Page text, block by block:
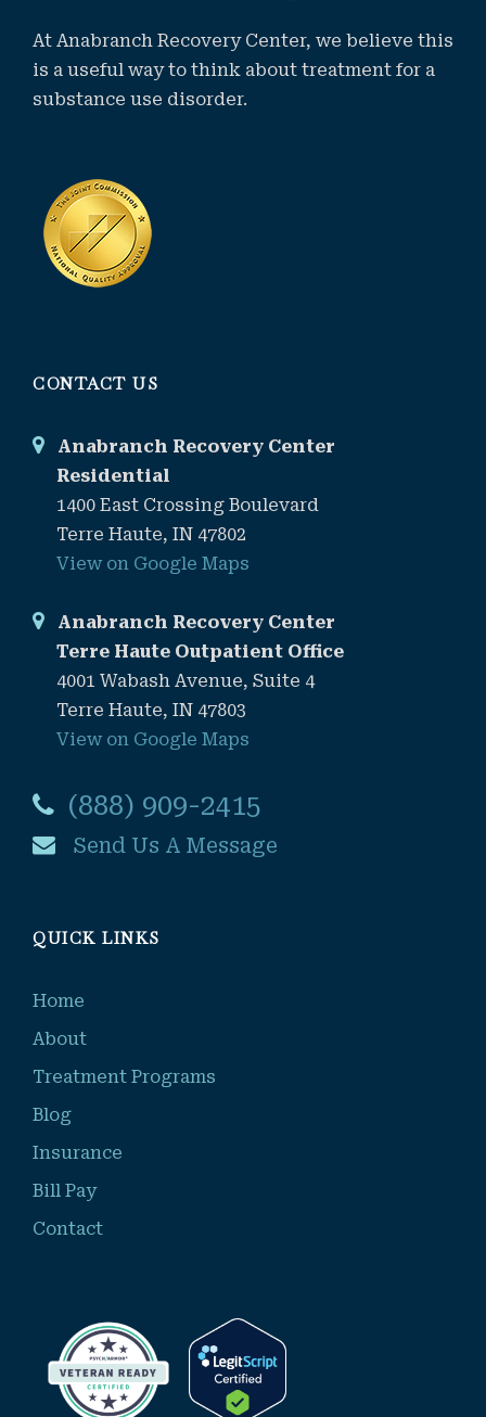
At Anabranch Recovery Center, we believe this
is a useful way to think about treatment for a
substance use disorder.
CONTACT US
Anabranch Recovery Center
Residential
1400 East Crossing Boulevard
Terre Haute, IN 47802
View on Google Maps
Anabranch Recovery Center
Terre Haute Outpatient Office
4001 Wabash Avenue, Suite 4
Terre Haute, IN 47803
View on Google Maps
(888) 909-2415
Send Us A Message
QUICK LINKS
Home
About
Treatment Programs
Blog
Insurance
Bill Pay
Contact